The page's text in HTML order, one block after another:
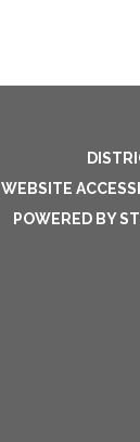
WEBSITE
POWERED BY